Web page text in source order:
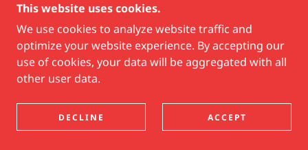
This website uses cookies.
We use cookies to analyze website traffic and
optimize your website experience. By accepting our
use of cookies, your data will be aggregated with all
other user data.
DECLINE ACCEPT